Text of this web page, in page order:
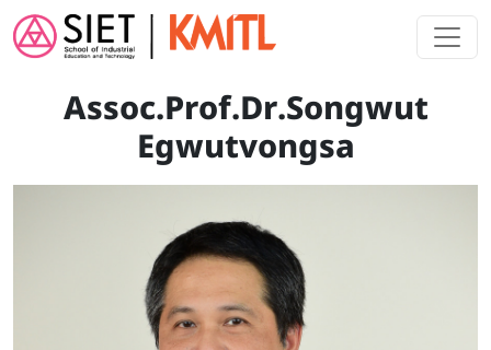
Skip to main content
Assoc.Prof.Dr.Songwut
Egwutvongsa